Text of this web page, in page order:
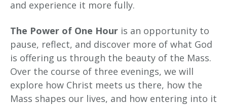
and experience it more fully.
The Power of One Hour is an opportunity to
pause, reflect, and discover more of what God
is offering us through the beauty of the Mass.
Over the course of three evenings, we will
explore how Christ meets us there, how the
Mass shapes our lives, and how entering into it